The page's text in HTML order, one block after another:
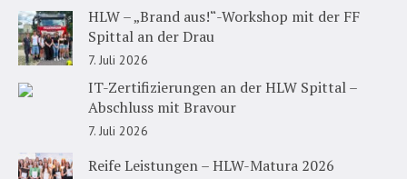
HLW – „Brand aus!“-Workshop mit der FF
Spittal an der Drau
7. Juli 2026
IT-Zertifizierungen an der HLW Spittal –
Abschluss mit Bravour
7. Juli 2026
Reife Leistungen – HLW-Matura 2026